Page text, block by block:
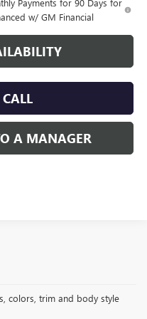
Payments for 90 Days for
w/ GM Financial
A MANAGER
colors, trim and body style